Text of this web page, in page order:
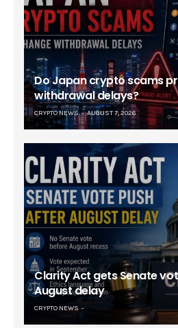
Do Japan crypto scams
withdrawal delays?
CRYPTO NEWS AUGUST 7, 2026
Clarity Act gets Senate
August delay
CRYPTO NEWS